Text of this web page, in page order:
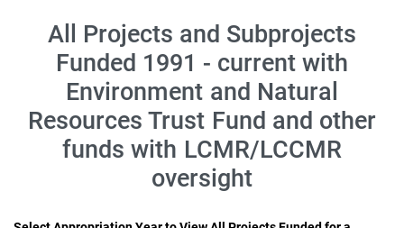
All Projects and Subprojects
Funded 1991 - current with
Environment and Natural
Resources Trust Fund and other
funds with LCMR/LCCMR
oversight